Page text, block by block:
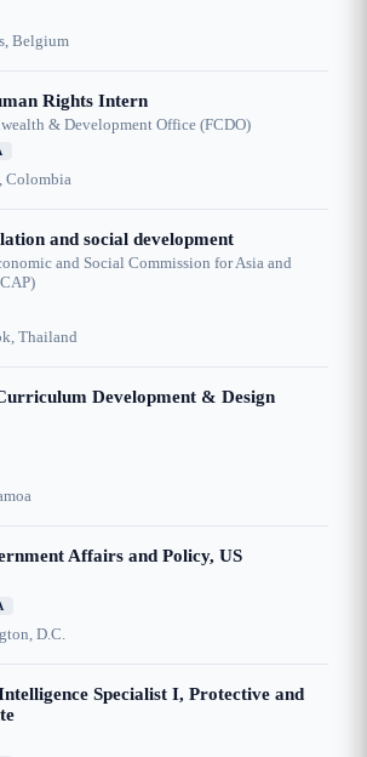
Belgium
Rights Intern
& Development Office (FCDO)
Colombia
and social development
and Social Commission for Asia and
Thailand
Development & Design
Affairs and Policy, US
D.C.
Specialist I, Protective and